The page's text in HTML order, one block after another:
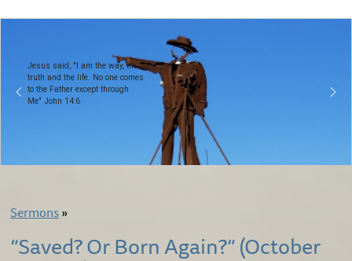
Jesus said, "I am the way, the
truth and the life. No one comes
to the Father except through
Me" John 14:6
Sermons»
“Saved? Or Born Again?” (October